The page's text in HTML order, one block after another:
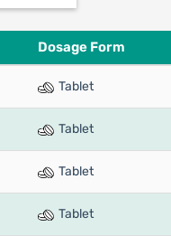
Dosage Form
Tablet
Tablet
Tablet
Tablet